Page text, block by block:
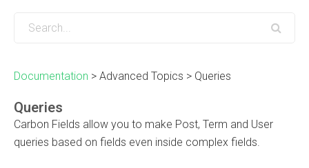
Documentation > Advanced Topics > Queries
Queries
Carbon Fields allow you to make Post, Term and User
queries based on fields even inside complex fields.